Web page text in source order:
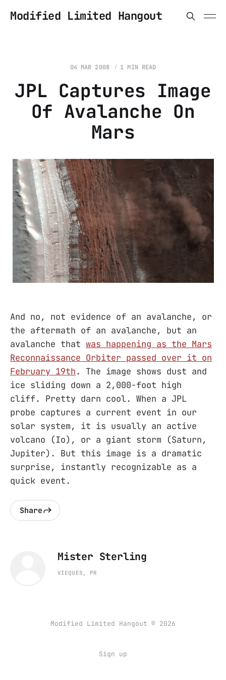
Modified Limited Hangout
04 MAR 2008 1 MIN READ
JPL Captures Image
Of Avalanche On
Mars
And no, not evidence of an avalanche, or
the aftermath of an avalanche, but an
avalanche that was happening as the Mars
Reconnaissance Orbiter passed over it on
February 19th. The image shows dust and
ice sliding down a 2,000-foot high
cliff. Pretty darn cool. When a JPL
probe captures a current event in our
solar system, it is usually an active
volcano (Io), or a giant storm (Saturn,
Jupiter). But this image is a dramatic
surprise, instantly recognizable as a
quick event.
Share
Mister Sterling
VIEQUES, PR
Modified Limited Hangout © 2026
Sign up